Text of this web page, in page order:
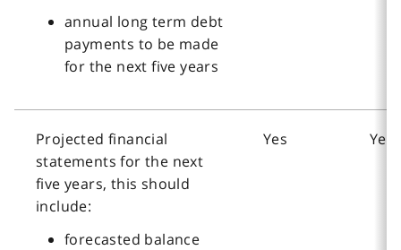
annual long term debt
payments to be made
for the next five years
Projected financial
statements for the next
five years, this should
include:
forecasted balance
Yes Yes